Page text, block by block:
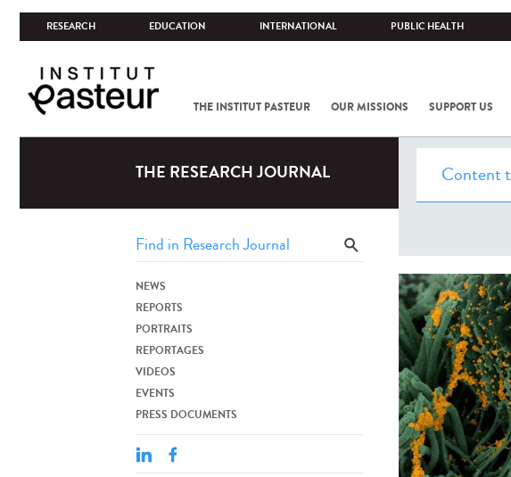
RESEARCH EDUCATION INTERNATIONAL PUBLIC HEALTH
THE INSTITUT PASTEUR OUR MISSIONS SUPPORT US
THE RESEARCH JOURNAL
NEWS
REPORTS
PORTRAITS
REPORTAGES
VIDEOS
EVENTS
PRESS DOCUMENTS